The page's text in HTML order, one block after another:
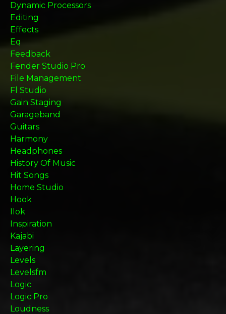
Dynamic Processors
Editing
Effects
Eq
Feedback
Fender Studio Pro
File Management
Fl Studio
Gain Staging
Garageband
Guitars
Harmony
Headphones
History Of Music
Hit Songs
Home Studio
Hook
Ilok
Inspiration
Kajabi
Layering
Levels
Levelsfm
Logic
Logic Pro
Loudness